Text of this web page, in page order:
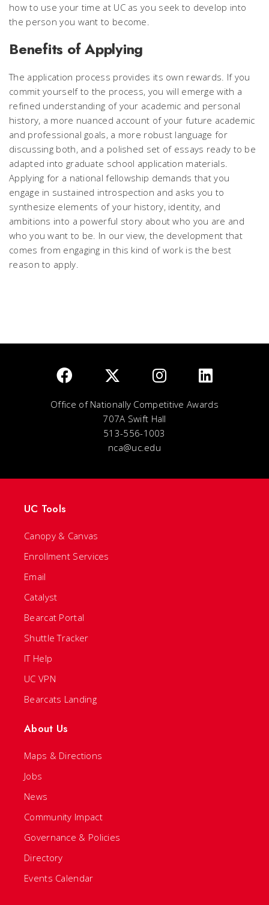
how to use your time at UC as you seek to develop into
the person you want to become.
Benefits of Applying
The application process provides its own rewards. If you
commit yourself to the process, you will emerge with a
refined understanding of your academic and personal
history, a more nuanced account of your future academic
and professional goals, a more robust language for
discussing both, and a polished set of essays ready to be
adapted into graduate school application materials.
Applying for a national fellowship demands that you
engage in sustained introspection and asks you to
synthesize elements of your history, identity, and
ambitions into a powerful story about who you are and
who you want to be. In our view, the development that
comes from engaging in this kind of work is the best
reason to apply.
Office of Nationally Competitive Awards
707A Swift Hall
513-556-1003
nca@uc.edu
UC Tools
Canopy & Canvas
Enrollment Services
Email
Catalyst
Bearcat Portal
Shuttle Tracker
IT Help
UC VPN
Bearcats Landing
About Us
Maps & Directions
Jobs
News
Community Impact
Governance & Policies
Directory
Events Calendar